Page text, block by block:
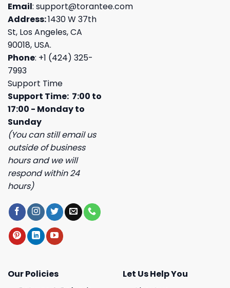
Email: support@torantee.com
Address:1430 W 37th
St, Los Angeles, CA
90018, USA.
Phone: +1 (424) 325-
7993
Support Time
Support Time: 7:00 to
17:00 - Monday to
Sunday
(You can still email us
outside of business
hours and we will
respond within 24
hours)
Our Policies
Let Us Help You